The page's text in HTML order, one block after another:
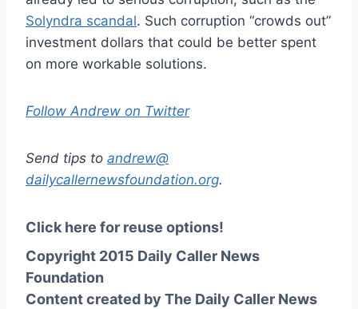
Solyndra scandal. Such corruption “crowds out”
investment dollars that could be better spent
on more workable solutions.
Follow Andrew on Twitter
Send tips to andrew@
dailycallernewsfoundation.org.
Click here for reuse options!
Copyright 2015 Daily Caller News
Foundation
Content created by The Daily Caller News